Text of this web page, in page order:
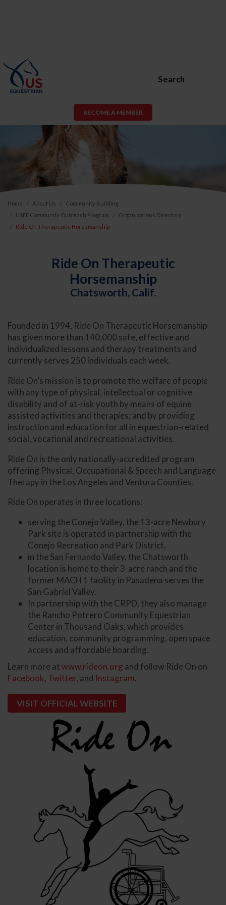
Search
BECOME A MEMBER
Home About Us
Community Building
USEF Community Outreach Program
Organizations Directory
Ride On Therapeutic Horsemanship
Ride On Therapeutic
Horsemanship
Chatsworth, Calif.
Founded in 1994, Ride On Therapeutic Horsemanship
has given more than 140,000 safe, effective and
individualized lessons and therapy treatments and
currently serves 250 individuals each week.
Ride On’s mission is to promote the welfare of people
with any type of physical, intellectual or cognitive
disability and of at-risk youth by means of equine
assisted activities and therapies; and by providing
instruction and education for all in equestrian-related
social, vocational and recreational activities.
Ride On is the only nationally-accredited program
offering Physical, Occupational & Speech and Language
Therapy in the Los Angeles and Ventura Counties.
Ride On operates in three locations:
serving the Conejo Valley, the 13-acre Newbury
Park site is operated in partnership with the
Conejo Recreation and Park District,
in the San Fernando Valley, the Chatsworth
location is home to their 3-acre ranch and the
former MACH 1 facility in Pasadena serves the
San Gabriel Valley.
In partnership with the CRPD, they also manage
the Rancho Potrero Community Equestrian
Center in Thousand Oaks, which provides
education, community programming, open space
access and affordable boarding.
Learn more atwww.rideon.org and follow Ride On on
Facebook, Twitter, and Instagram.
VISIT OFFICIAL WEBSITE